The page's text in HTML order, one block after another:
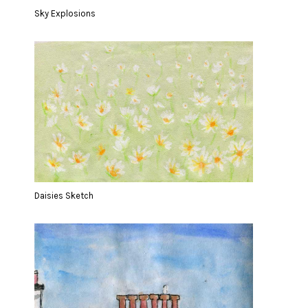
Sky Explosions
Daisies Sketch